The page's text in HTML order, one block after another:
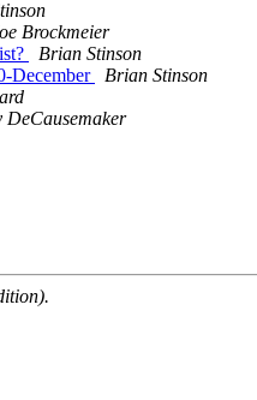
Brockmeier
Brian Stinson
December
Brian Stinson
DeCausemaker